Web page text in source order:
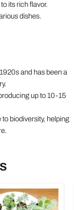
its rich flavor.
dishes.
and has been a
up to 10-15
biodiversity, helping